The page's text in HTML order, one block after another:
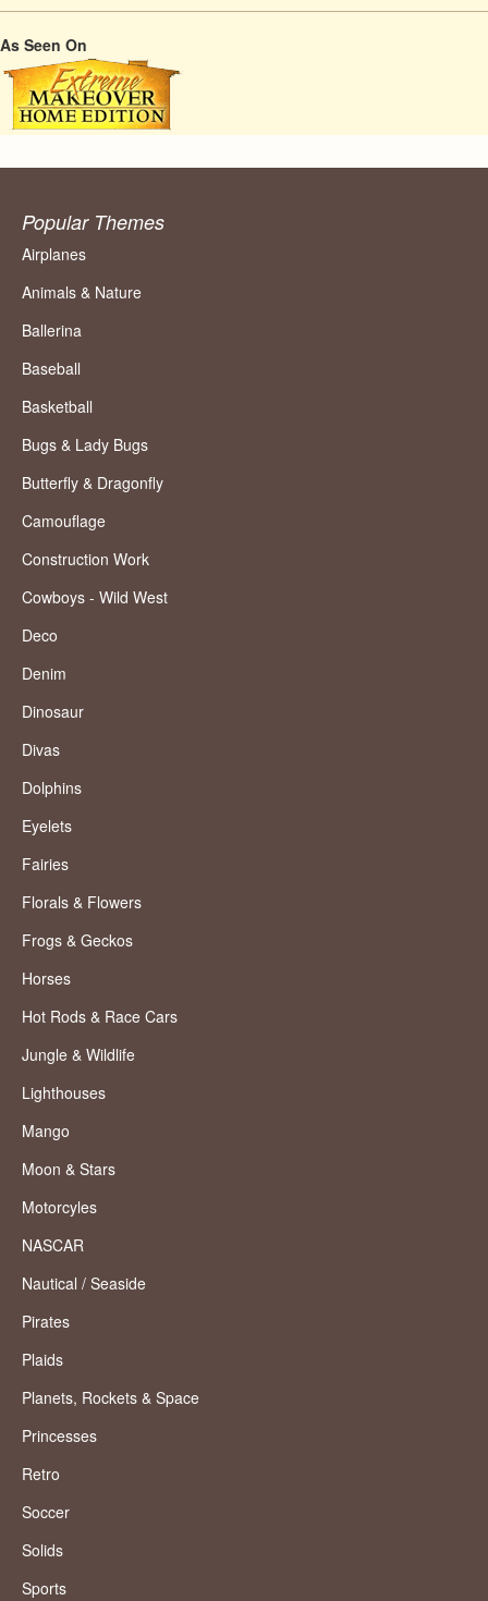
As Seen On
Popular Themes
Airplanes
Animals & Nature
Ballerina
Baseball
Basketball
Bugs & Lady Bugs
Butterfly & Dragonfly
Camouflage
Construction Work
Cowboys - Wild West
Deco
Denim
Dinosaur
Divas
Dolphins
Eyelets
Fairies
Florals & Flowers
Frogs & Geckos
Horses
Hot Rods & Race Cars
Jungle & Wildlife
Lighthouses
Mango
Moon & Stars
Motorcyles
NASCAR
Nautical / Seaside
Pirates
Plaids
Planets, Rockets & Space
Princesses
Retro
Soccer
Solids
Sports